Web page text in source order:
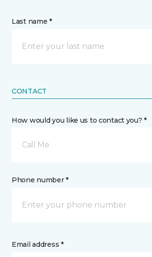
Last name *
CONTACT
How would you like us to contact you? *
Call Me
Phone number *
Email address *